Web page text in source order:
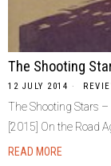
The Shooting
12 JULY 2014
The Shooting Stars –
[2015] On the Road
READ MORE